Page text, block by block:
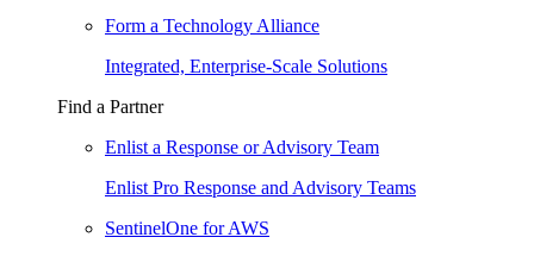
Form a Technology Alliance
Integrated, Enterprise-Scale Solutions
Find a Partner
Enlist a Response or Advisory Team
Enlist Pro Response and Advisory Teams
SentinelOne for AWS